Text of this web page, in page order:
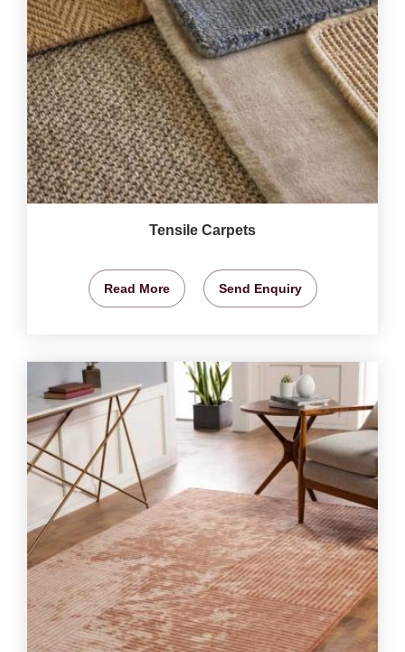
Tensile Carpets
Read More Send Enquiry